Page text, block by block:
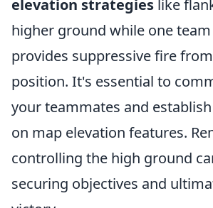
elevation strategies like
higher ground while one
provides suppressive fire
position. It's essential to
your teammates and
on map elevation features.
controlling the high ground
securing objectives and